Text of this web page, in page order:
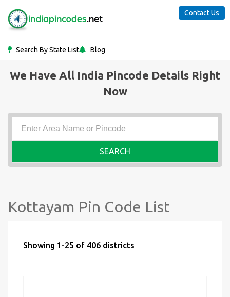
Search By State List Blog
Contact Us
We Have All India Pincode Details Right
Now
SEARCH
Kottayam Pin Code List
Showing 1-25 of 406 districts